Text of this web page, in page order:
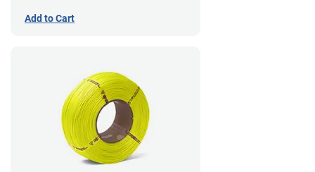
Add to Cart